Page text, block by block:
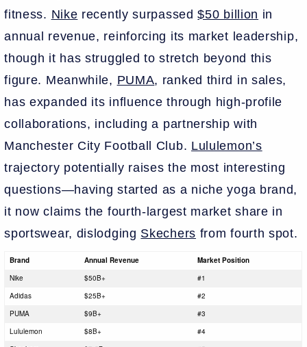
fitness. Nike recently surpassed$50 billion in
annual revenue, reinforcing its market leadership,
though it has struggled to stretch beyond this
figure. Meanwhile, PUMA, ranked third in sales,
has expanded its influence through high-profile
collaborations, including a partnership with
Manchester City Football Club. Lululemon’s
trajectory potentially raises the most interesting
questions—having started as a niche yoga brand,
it now claims the fourth-largest market share in
sportswear, dislodging Skechers from fourth spot.
Brand Annual Revenue
Market Position
Nike
$50B+
#1
Adidas
$25B+
#2
PUMA
$9B+
#3
Lululemon
$8B+
#4